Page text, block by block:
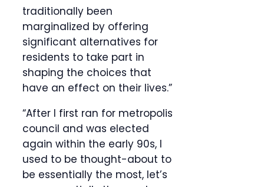
traditionally been
marginalized by offering
significant alternatives for
residents to take part in
shaping the choices that
have an effect on their lives.”
“After I first ran for metropolis
council and was elected
again within the early 90s, I
used to be thought-about to
be essentially the most, let’s